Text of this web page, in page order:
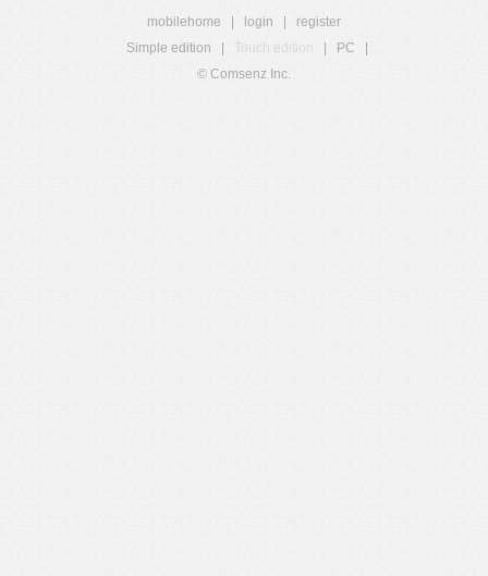
mobilehome login
register
Simple edition
Touch edition PC
© Comsenz Inc.